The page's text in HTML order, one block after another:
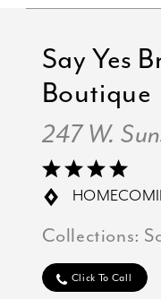
Say Yes
Boutique
247 W.
Collections:
Click To Call